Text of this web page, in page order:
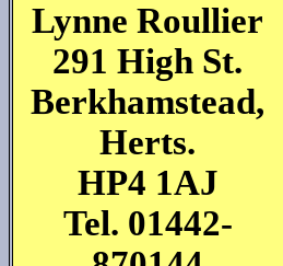
Lynne Roullier
291 High St.
Berkhamstead,
Herts.
HP4 1AJ
Tel. 01442-